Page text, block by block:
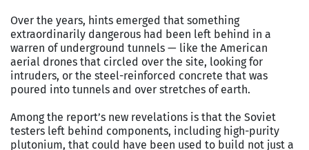
Over the years, hints emerged that something
extraordinarily dangerous had been left behind in a
warren of underground tunnels — like the American
aerial drones that circled over the site, looking for
intruders, or the steel-reinforced concrete that was
poured into tunnels and over stretches of earth.
Among the report’s new revelations is that the Soviet
testers left behind components, including high-purity
plutonium, that could have been used to build not just a